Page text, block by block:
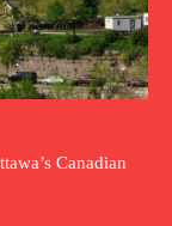
Canadian